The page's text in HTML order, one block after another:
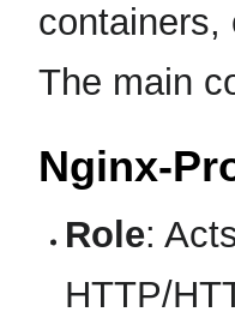
containers,
The main
Nginx-
Role:
HTTP/